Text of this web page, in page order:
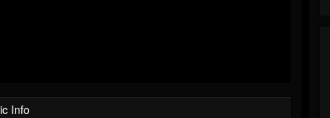
Info